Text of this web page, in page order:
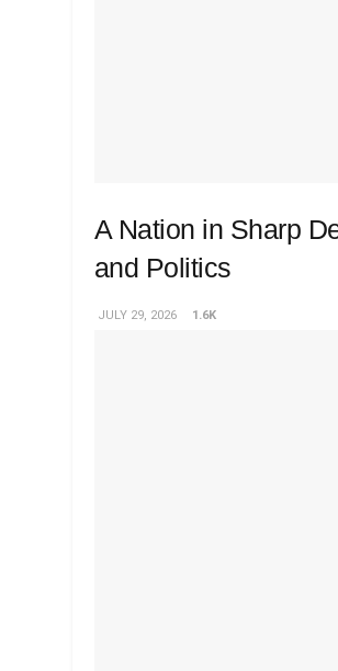
A Nation in Sharp
and Politics
JULY 29, 2026 1.6K